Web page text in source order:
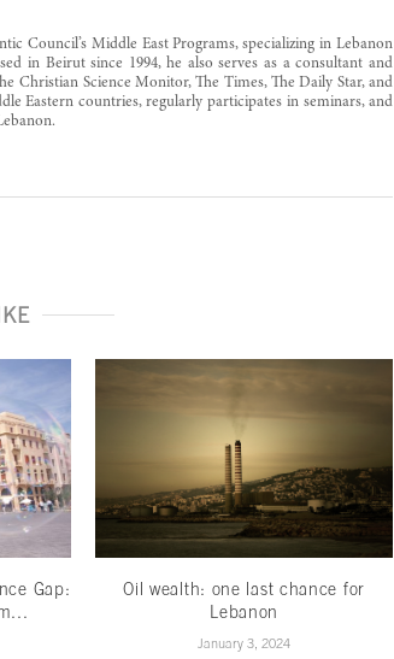
Council’s Middle East Programs, specializing in Lebanon
in Beirut since 1994, he also serves as a consultant and
Christian Science Monitor, The Times, The Daily Star, and
Eastern countries, regularly participates in seminars, and
Gap:
Oil wealth: one last chance for
Lebanon
January 3, 2024